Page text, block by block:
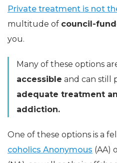
Private treatment is not
multitude of council-
you.
Many of these options
accessible and can still
adequate treatment
addiction.
One of these options is a
coholics Anonymous (AA)